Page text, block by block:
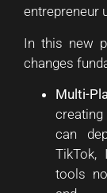
entrepreneur
In this new
changes
Multi-
can
TikTok,
tools